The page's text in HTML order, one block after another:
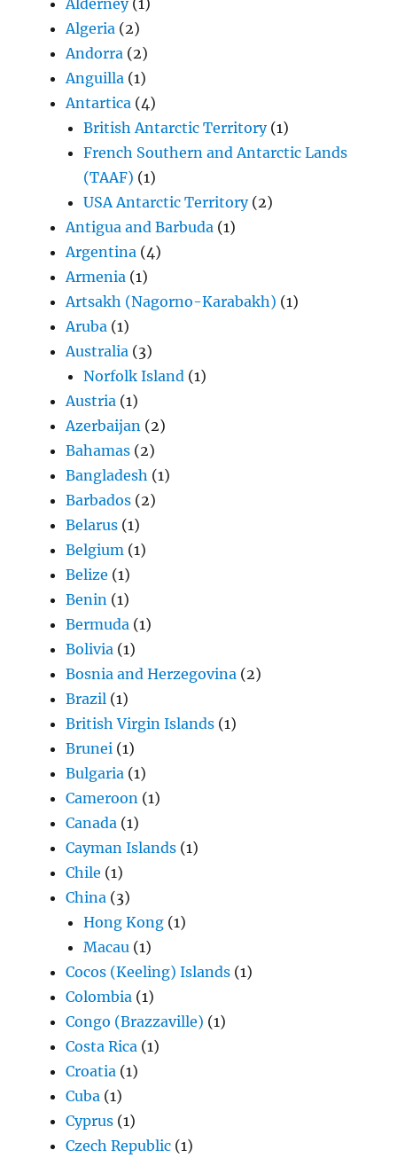
Algeria (2)
Andorra (2)
Anguilla (1)
Antartica (4)
British Antarctic Territory(1)
French Southern and Antarctic Lands
(TAAF) (1)
USA Antarctic Territory(2)
Antigua and Barbuda (1)
Argentina (4)
Armenia (1)
Artsakh (Nagorno-Karabakh) (1)
Aruba (1)
Australia (3)
Norfolk Island (1)
Austria (1)
Azerbaijan (2)
Bahamas (2)
Bangladesh (1)
Barbados (2)
Belarus (1)
Belgium (1)
Belize (1)
Benin (1)
Bermuda (1)
Bolivia (1)
Bosnia and Herzegovina (2)
Brazil (1)
British Virgin Islands (1)
Brunei (1)
Bulgaria (1)
Cameroon (1)
Canada (1)
Cayman Islands (1)
Chile (1)
China (3)
Hong Kong (1)
Macau (1)
Cocos (Keeling) Islands (1)
Colombia (1)
Congo (Brazzaville) (1)
Costa Rica (1)
Croatia (1)
Cuba (1)
Cyprus (1)
Czech Republic (1)